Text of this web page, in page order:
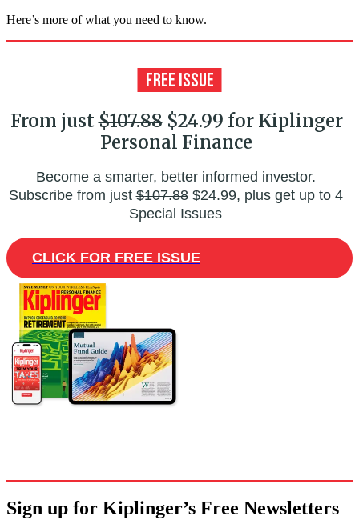
Here’s more of what you need to know.
From just$107.88$24.99 for Kiplinger
Personal Finance
Become a smarter, better informed investor.
Subscribe from just$107.88$24.99, plus get up to 4
Special Issues
CLICK FOR FREE ISSUE
Sign up for Kiplinger’s Free Newsletters